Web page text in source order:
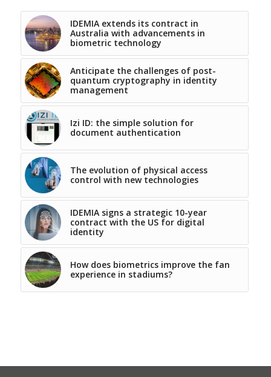
IDEMIA extends its contract in
Australia with advancements in
biometric technology
Anticipate the challenges of post-
quantum cryptography in identity
management
Izi ID: the simple solution for
document authentication
The evolution of physical access
control with new technologies
IDEMIA signs a strategic 10-year
contract with the US for digital
identity
How does biometrics improve the fan
experience in stadiums?